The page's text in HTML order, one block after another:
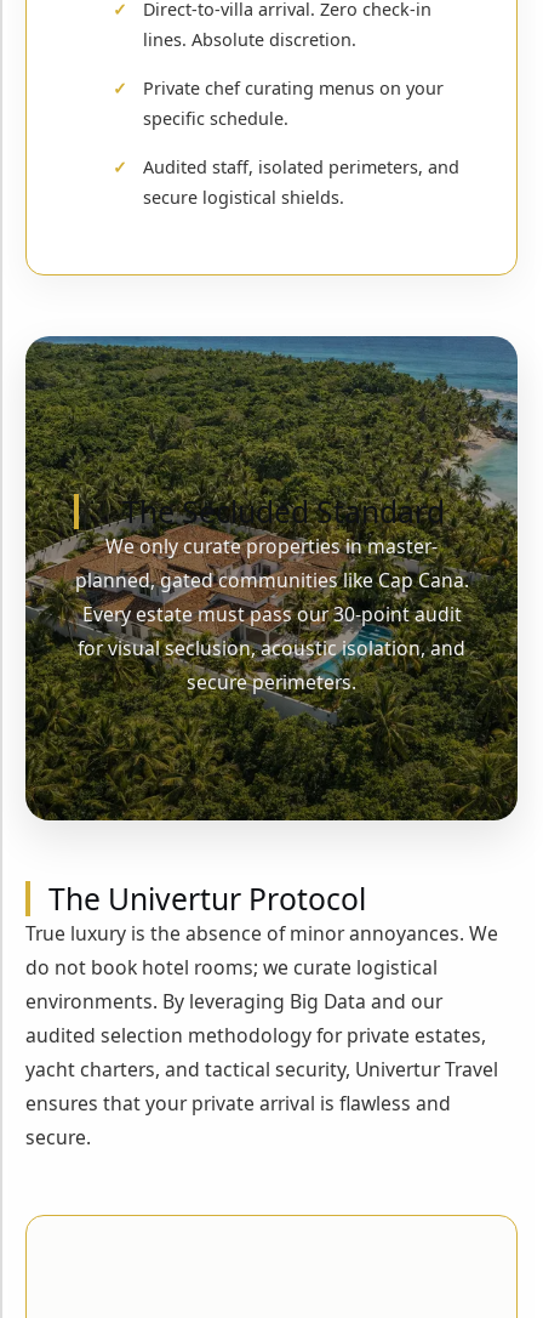
Direct-to-villa arrival. Zero check-in
lines. Absolute discretion.
Private chef curating menus on your
specific schedule.
Audited staff, isolated perimeters, and
secure logistical shields.
The Secluded Standard
We only curate properties in master-
planned, gated communities like Cap Cana.
Every estate must pass our 30-point audit
for visual seclusion, acoustic isolation, and
secure perimeters.
The Univertur Protocol
True luxury is the absence of minor annoyances. We
do not book hotel rooms; we curate logistical
environments. By leveraging Big Data and our
audited selection methodology for private estates,
yacht charters, and tactical security, Univertur Travel
ensures that your private arrival is flawless and
secure.